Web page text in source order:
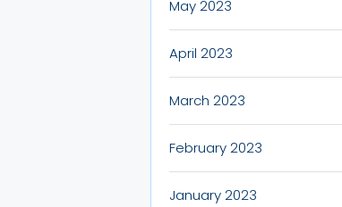
May 2023
April 2023
March 2023
February 2023
January 2023